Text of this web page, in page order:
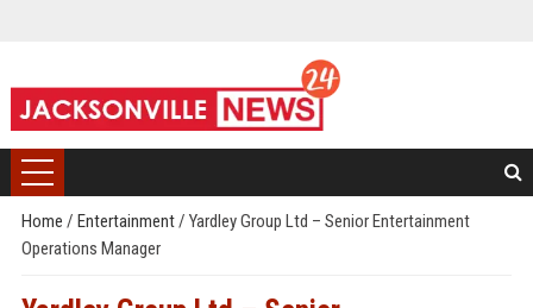
Home / Entertainment/ Yardley Group Ltd – Senior Entertainment
Operations Manager